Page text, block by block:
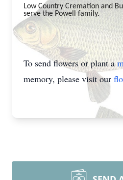
Low Country Cremation and
serve the Powell family.
To send flowers or plant a
memory, please visit our